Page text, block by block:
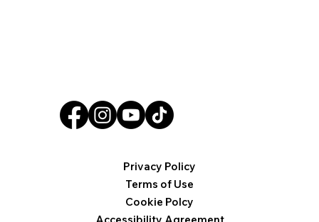
Privacy Policy
Terms of Use
Cookie Polcy